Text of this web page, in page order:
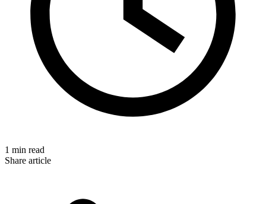
1 min read
Share article